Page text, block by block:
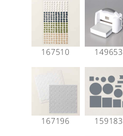
167510 149653
167196 159183